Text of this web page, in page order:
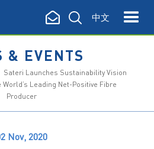
中文
& EVENTS
Sateri Launches Sustainability Vision
Leading Net-Positive Fibre
Producer
Nov, 2020